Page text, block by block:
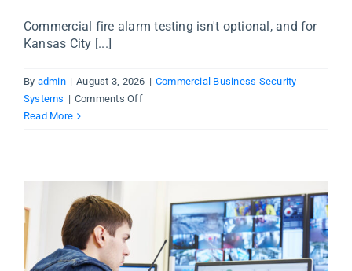
Commercial fire alarm testing isn't optional, and for
Kansas City [...]
By admin | August 3, 2026 | Commercial Business Security
Systems | Comments Offon
Kansas
What
Read More